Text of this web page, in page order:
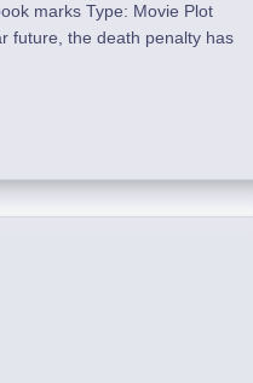
marks Type: Movie Plot
future, the death penalty has